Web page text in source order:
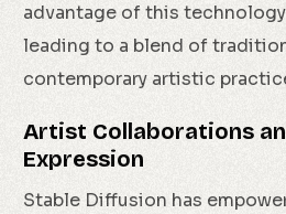
advantage of this
leading to a blend of
contemporary artistic
Artist Collaborations
Expression
Stable Diffusion has